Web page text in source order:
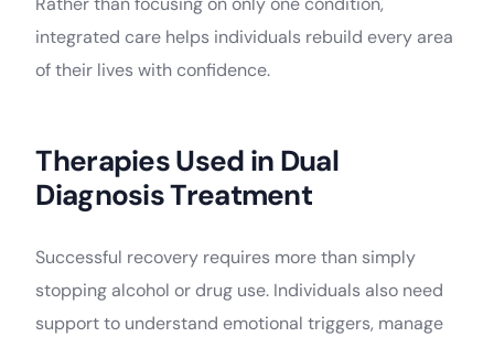
integrated care helps individuals rebuild every area
of their lives with confidence.
Therapies Used in Dual
Diagnosis Treatment
Successful recovery requires more than simply
stopping alcohol or drug use. Individuals also need
support to understand emotional triggers, manage